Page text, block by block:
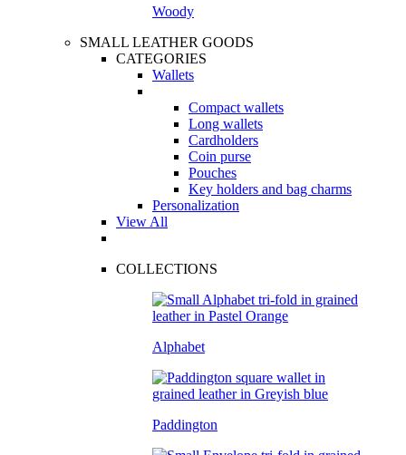
Woody
SMALL LEATHER GOODS
CATEGORIES
Wallets
Compact wallets
Long wallets
Cardholders
Coin purse
Pouches
Key holders and bag charms
Personalization
View All
COLLECTIONS
Alphabet
Paddington